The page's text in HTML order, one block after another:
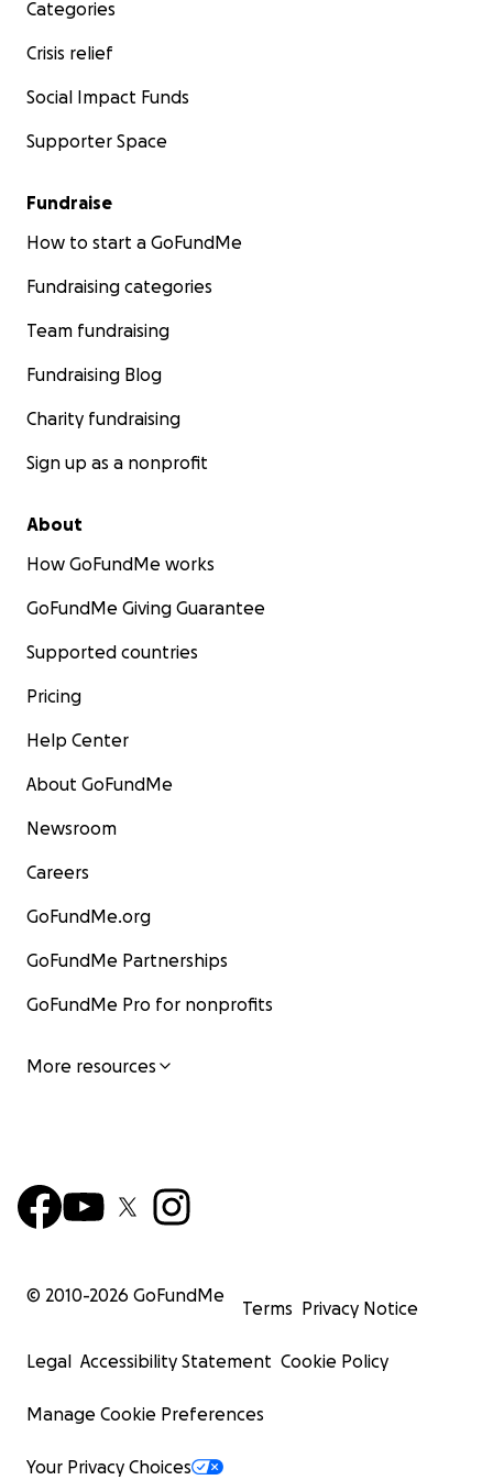
in medicine and healing. There was an incident, a hate
child, a young girl, by burning her alive.
Categories
Crisis relief
Social Impact Funds
Supporter Space
Fundraise
How to start a GoFundMe
Fundraising categories
Team fundraising
Fundraising Blog
Charity fundraising
Sign up as a nonprofit
About
How GoFundMe works
GoFundMe Giving Guarantee
Supported countries
Pricing
Help Center
About GoFundMe
Newsroom
Careers
GoFundMe.org
GoFundMe Partnerships
GoFundMe Pro for nonprofits
More resources
© 2010-2026 GoFundMe
Terms Privacy Notice
Legal Accessibility Statement Cookie Policy
Manage Cookie Preferences
Your Privacy Choices